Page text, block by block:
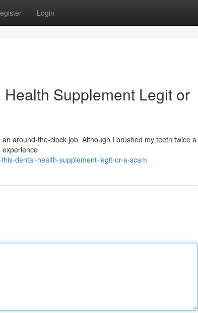
Login
Supplement Legit or
around-the-clock job. Although I brushed my teeth twice a
experience
dental-health-supplement-legit-or-a-scam